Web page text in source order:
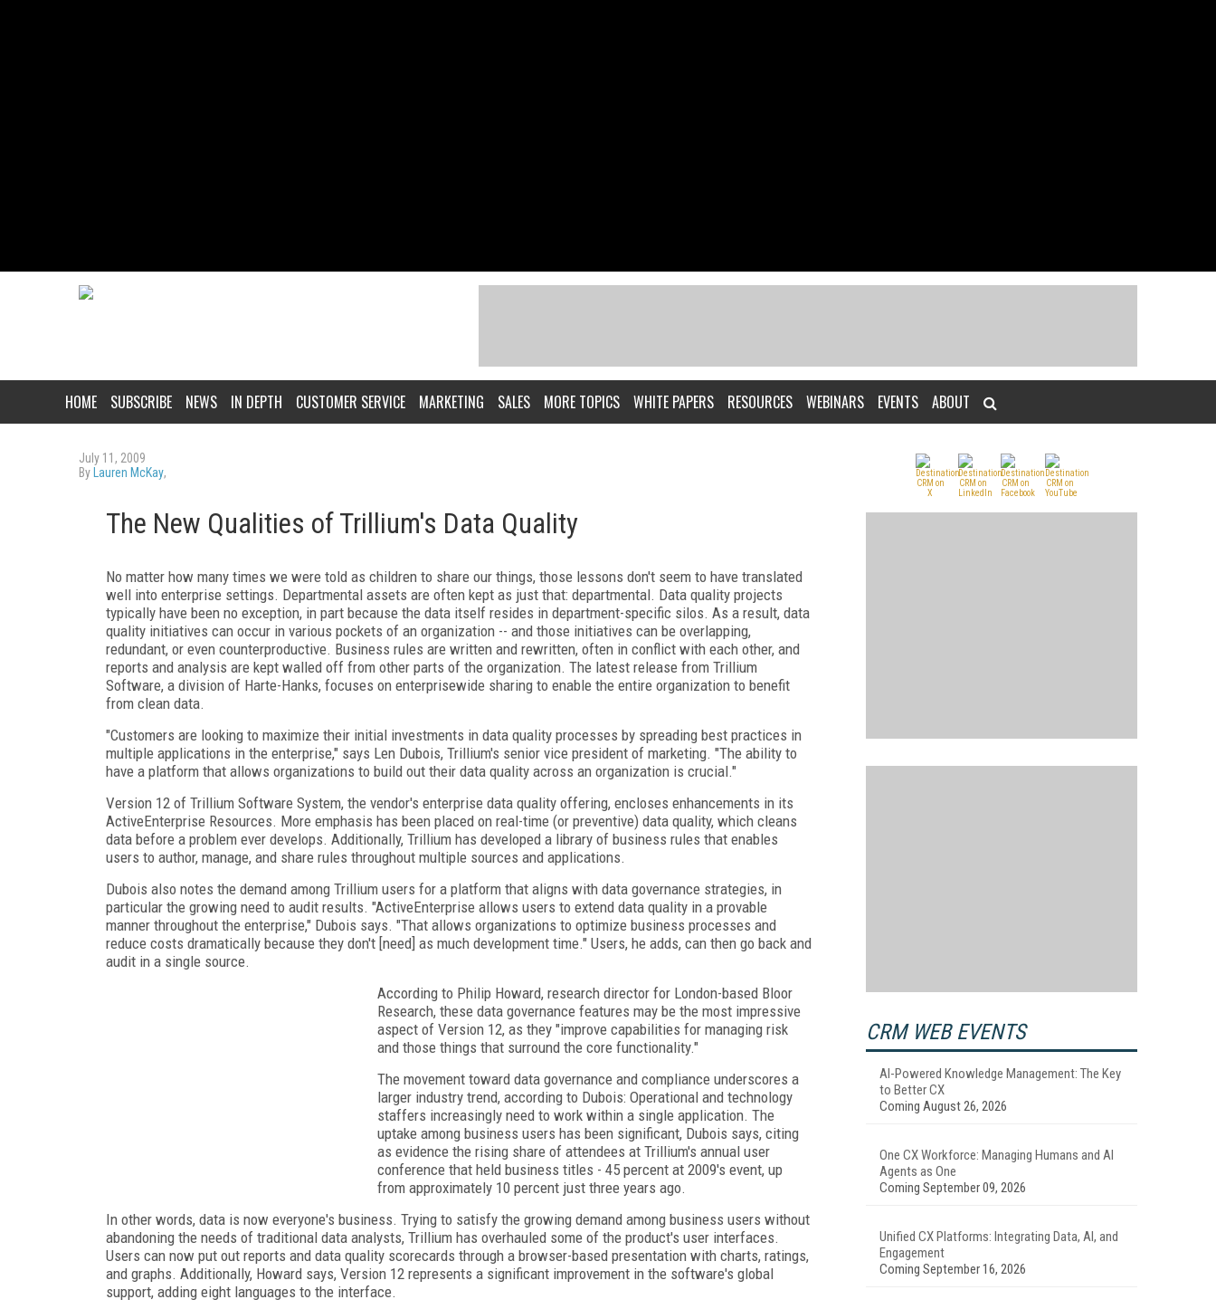
HOME SUBSCRIBE NEWS IN DEPTH CUSTOMER SERVICE MARKETING SALES MORE TOPICS WHITE PAPERS RESOURCES WEBINARS EVENTS ABOUT
July 11, 2009
By Lauren McKay,
The New Qualities of Trillium's Data Quality
No matter how many times we were told as children to share our things, those lessons don't seem to have translated
well into enterprise settings. Departmental assets are often kept as just that: departmental. Data quality projects
typically have been no exception, in part because the data itself resides in department-specific silos. As a result, data
quality initiatives can occur in various pockets of an organization -- and those initiatives can be overlapping,
redundant, or even counterproductive. Business rules are written and rewritten, often in conflict with each other, and
reports and analysis are kept walled off from other parts of the organization. The latest release from Trillium
Software, a division of Harte-Hanks, focuses on enterprisewide sharing to enable the entire organization to benefit
from clean data.
"Customers are looking to maximize their initial investments in data quality processes by spreading best practices in
multiple applications in the enterprise," says Len Dubois, Trillium's senior vice president of marketing. "The ability to
have a platform that allows organizations to build out their data quality across an organization is crucial."
Version 12 of Trillium Software System, the vendor's enterprise data quality offering, encloses enhancements in its
ActiveEnterprise Resources. More emphasis has been placed on real-time (or preventive) data quality, which cleans
data before a problem ever develops. Additionally, Trillium has developed a library of business rules that enables
users to author, manage, and share rules throughout multiple sources and applications.
Dubois also notes the demand among Trillium users for a platform that aligns with data governance strategies, in
particular the growing need to audit results. "ActiveEnterprise allows users to extend data quality in a provable
manner throughout the enterprise," Dubois says. "That allows organizations to optimize business processes and
reduce costs dramatically because they don't [need] as much development time." Users, he adds, can then go back and
audit in a single source.
According to Philip Howard, research director for London-based Bloor
Research, these data governance features may be the most impressive
aspect of Version 12, as they "improve capabilities for managing risk
and those things that surround the core functionality."
The movement toward data governance and compliance underscores a
larger industry trend, according to Dubois: Operational and technology
staffers increasingly need to work within a single application. The
uptake among business users has been significant, Dubois says, citing
as evidence the rising share of attendees at Trillium's annual user
conference that held business titles - 45 percent at 2009's event, up
from approximately 10 percent just three years ago.
In other words, data is now everyone's business. Trying to satisfy the growing demand among business users without
abandoning the needs of traditional data analysts, Trillium has overhauled some of the product's user interfaces.
Users can now put out reports and data quality scorecards through a browser-based presentation with charts, ratings,
and graphs. Additionally, Howard says, Version 12 represents a significant improvement in the software's global
support, adding eight languages to the interface.
CRM WEB EVENTS
AI-Powered Knowledge Management: The Key
to Better CX
Coming August 26, 2026
One CX Workforce: Managing Humans and AI
Agents as One
Coming September 09, 2026
Unified CX Platforms: Integrating Data, AI, and
Engagement
Coming September 16, 2026